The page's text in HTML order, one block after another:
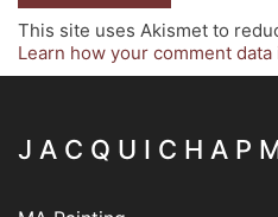
This site uses Akismet to
Learn how your comment
J A C Q U I C H A P